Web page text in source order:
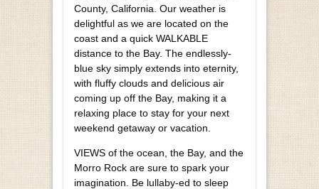
County, California. Our weather is
delightful as we are located on the
coast and a quick WALKABLE
distance to the Bay. The endlessly-
blue sky simply extends into eternity,
with fluffy clouds and delicious air
coming up off the Bay, making it a
relaxing place to stay for your next
weekend getaway or vacation.
VIEWS of the ocean, the Bay, and the
Morro Rock are sure to spark your
imagination. Be lullaby-ed to sleep